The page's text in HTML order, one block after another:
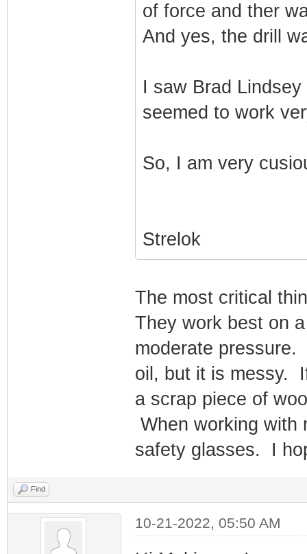
of force and ther
And yes, the drill
I saw Brad
seemed to work
So, I am very
Strelok
The most critical
They work best on
moderate
oil, but it is messy.
a scrap piece of
When working with
safety glasses. I
Find
10-21-2022, 05:50 AM